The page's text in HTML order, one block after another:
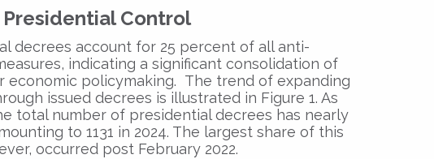
Control
decrees account for 25 percent of all anti-
indicating a significant consolidation of
economic policymaking. The trend of expanding
issued decrees is illustrated in Figure 1. As
total number of presidential decrees has nearly
to 1131 in 2024. The largest share of this
occurred post February 2022.